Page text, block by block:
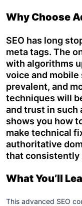
Why Choose
SEO has long
meta tags. The
with algorithms
voice and mobile
prevalent, and
techniques will
and trust in such
shows you how
make technical
authoritative
that consistently
What You’ll
This advanced SEO